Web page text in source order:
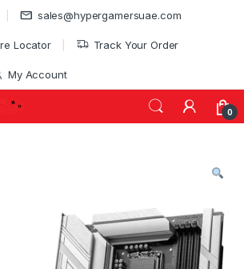
sales@hypergamersuae.com
Locator Track Your Order
My Account
0